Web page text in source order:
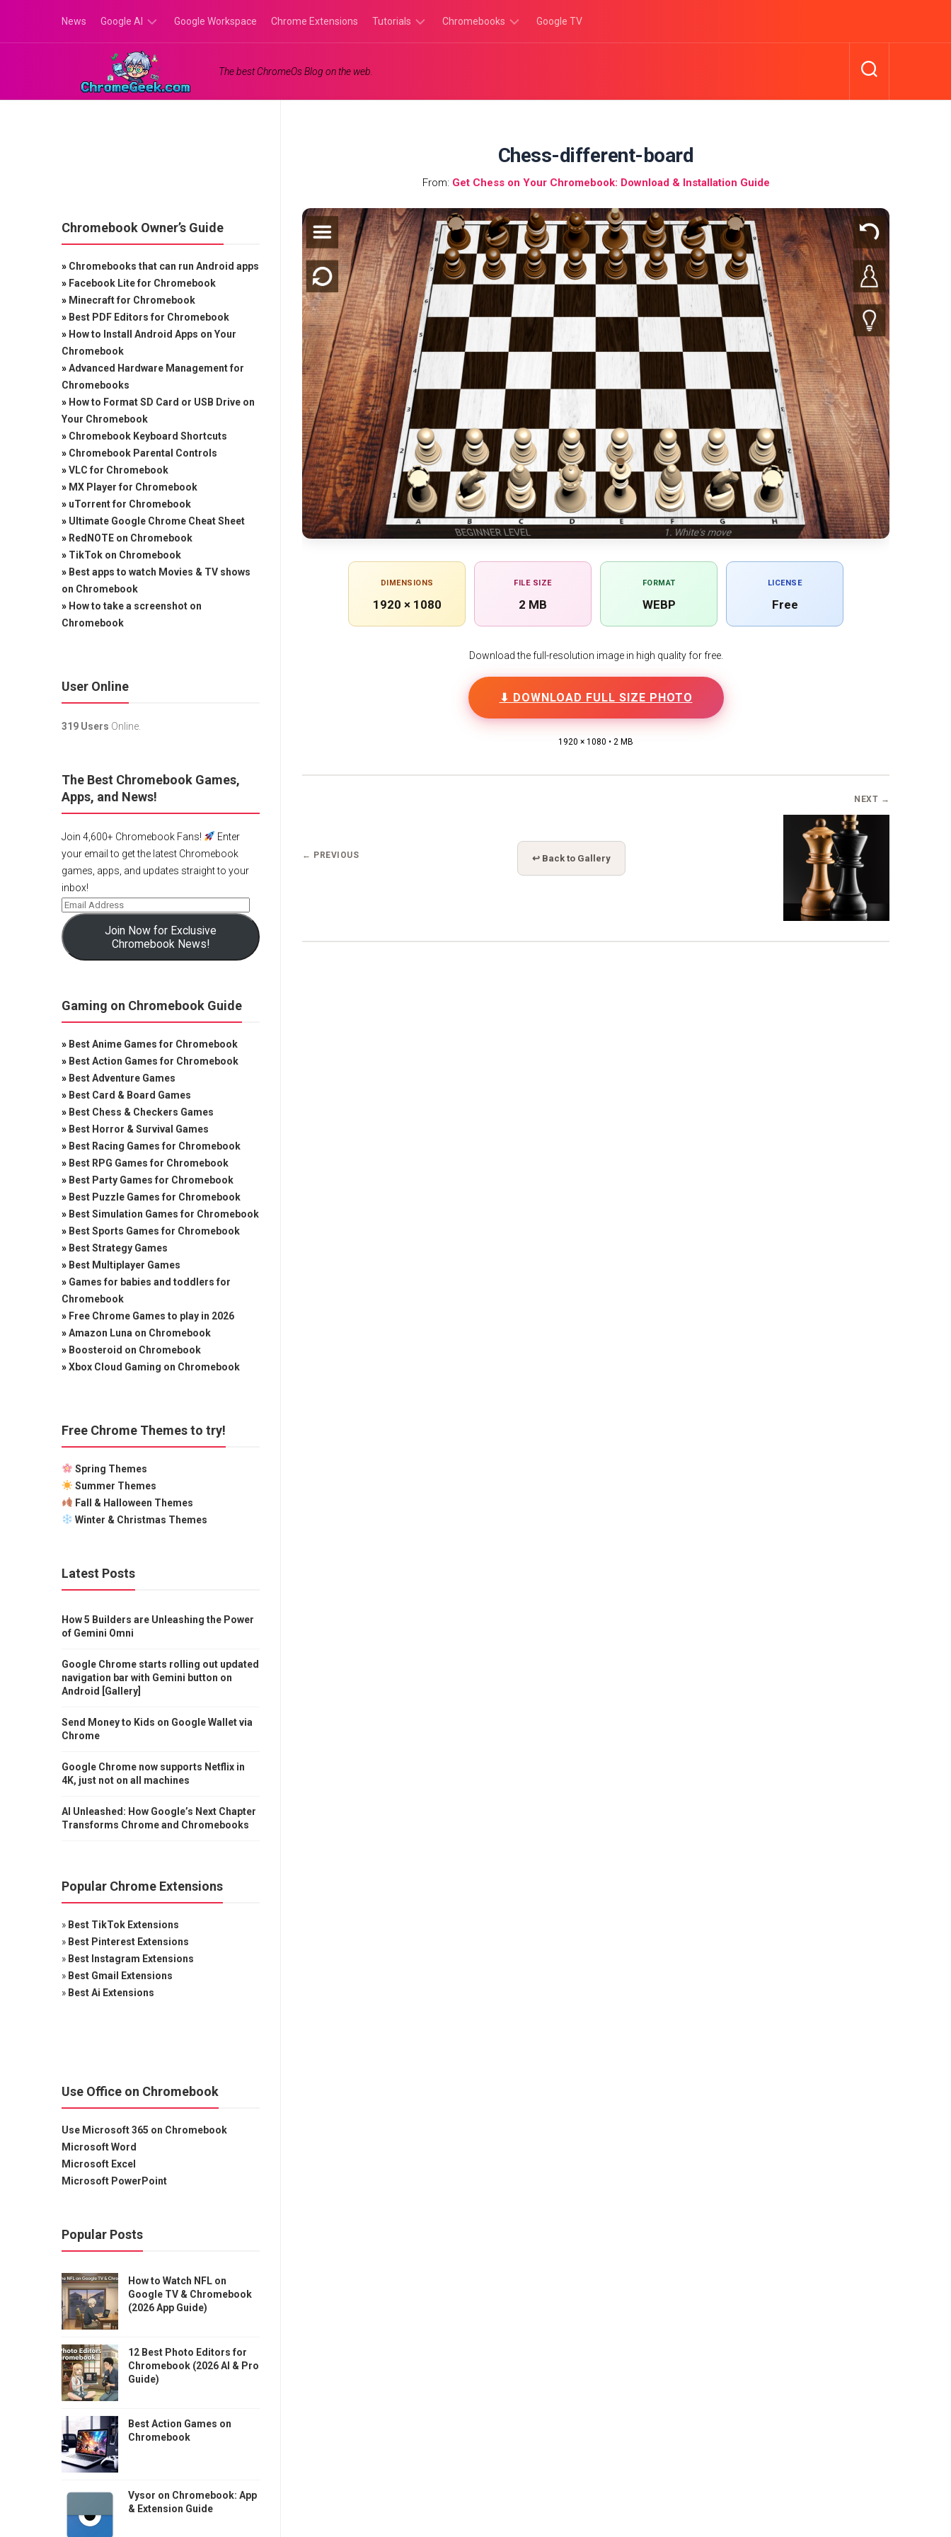
content
News Google AI
Google
Gemini
Google Workspace Chrome Extensions Tutorials Chromebooks Google TV
The best ChromeOs Blog on the web.
Chess-different-board
From: Get Chess on Your Chromebook: Download & Installation Guide
DIMENSIONS
1920 × 1080
FILE SIZE
2 MB
FORMAT
WEBP
LICENSE
Free
Download the full-resolution image in high quality for free.
⬇ DOWNLOAD FULL SIZE PHOTO
1920 × 1080 • 2 MB
← PREVIOUS ↩ Back to Gallery
NEXT →
Chromebook Owner’s Guide
» Chromebooks that can run Android apps
» Facebook Lite for Chromebook
» Minecraft for Chromebook
» Best PDF Editors for Chromebook
» How to Install Android Apps on Your
Chromebook
»Advanced Hardware Management for
Chromebooks
» How to Format SD Card or USB Drive on
Your Chromebook
» Chromebook Keyboard Shortcuts
» Chromebook Parental Controls
»VLC for Chromebook
» MX Player for Chromebook
» uTorrent for Chromebook
» Ultimate Google Chrome Cheat Sheet
» RedNOTE on Chromebook
» TikTok on Chromebook
» Best apps to watch Movies & TV shows
on Chromebook
» How to take a screenshot on
Chromebook
User Online
319 Users Online.
The Best Chromebook Games,
Apps, and News!
Join 4,600+ Chromebook Fans!
Enter
your email to get the latest Chromebook
games, apps, and updates straight to your
inbox!
Join Now for Exclusive
Chromebook News!
Gaming on Chromebook Guide
» Best Anime Games for Chromebook
» Best Action Games for Chromebook
» Best Adventure Games
» Best Card & Board Games
» Best Chess & Checkers Games
» Best Horror & Survival Games
» Best Racing Games for Chromebook
» Best RPG Games for Chromebook
» Best Party Games for Chromebook
» Best Puzzle Games for Chromebook
» Best Simulation Games for Chromebook
» Best Sports Games for Chromebook
» Best Strategy Games
» Best Multiplayer Games
» Games for babies and toddlers for
Chromebook
» Free Chrome Games to play in 2026
»Amazon Luna on Chromebook
» Boosteroid on Chromebook
»Xbox Cloud Gaming on Chromebook
Free Chrome Themes to try!
Spring Themes
Summer Themes
Fall & Halloween Themes
Winter & Christmas Themes
Latest Posts
How 5 Builders are Unleashing the Power
of Gemini Omni
Google Chrome starts rolling out updated
navigation bar with Gemini button on
Android [Gallery]
Send Money to Kids on Google Wallet via
Chrome
Google Chrome now supports Netflix in
4K, just not on all machines
AI Unleashed: How Google’s Next Chapter
Transforms Chrome and Chromebooks
Popular Chrome Extensions
» Best TikTok Extensions
» Best Pinterest Extensions
» Best Instagram Extensions
» Best Gmail Extensions
» Best Ai Extensions
Use Office on Chromebook
Use Microsoft 365 on Chromebook
Microsoft Word
Microsoft Excel
Microsoft PowerPoint
Popular Posts
How to Watch NFL on
Google TV & Chromebook
(2026 App Guide)
12 Best Photo Editors for
Chromebook (2026 AI & Pro
Guide)
Best Action Games on
Chromebook
Vysor on Chromebook: App
& Extension Guide